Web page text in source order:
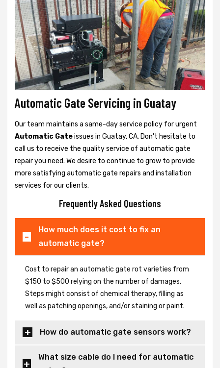
Automatic Gate Servicing in Guatay
Our team maintains a same-day service policy for urgent
Automatic Gateissues in Guatay, CA. Don't hesitate to
call us to receive the quality service of automatic gate
repair you need. We desire to continue to grow to provide
more satisfying automatic gate repairs and installation
services for our clients.
Frequently Asked Questions
How much does it cost to fix an
automatic gate?
Cost to repair an automatic gate rot varieties from
$150 to $500 relying on the number of damages.
Steps might consist of chemical therapy, filling as
well as patching openings, and/or staining or paint.
How do automatic gate sensors work?
What size cable do I need for automatic